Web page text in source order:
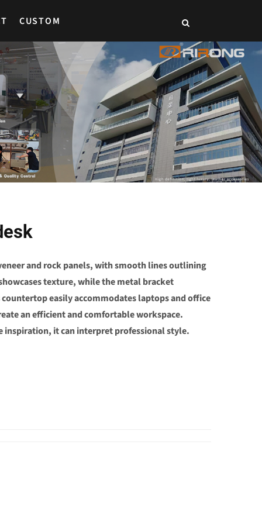
CUSTOM
and rock panels, with smooth lines outlining
texture, while the metal bracket
easily accommodates laptops and office
an efficient and comfortable workspace.
inspiration, it can interpret professional style.